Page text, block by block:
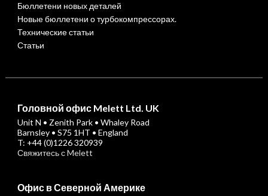
Бюллетени новых деталей
Новые бюллетени о турбокомпрессорах.
Технические статьи
Статьи
Головной офис Melett Ltd. UK
Unit N • Zenith Park • Whaley Road
Barnsley • S75 1HT • England
T: +44 (0)1226 320939
Свяжитесь с Melett
Офис в Северной Америке